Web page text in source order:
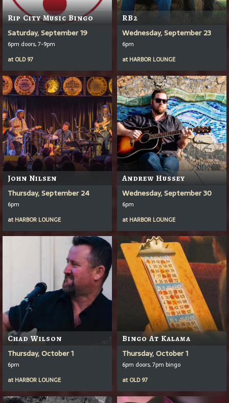
Rip City Music Bingo
Saturday, September 19
6pm doors, 7-9pm
at OLD 97
RB2
Wednesday, September 23
6pm
at HARBOR LOUNGE
John Nilsen
Thursday, September 24
6pm
at HARBOR LOUNGE
Andrew Hussey
Wednesday, September 30
6pm
at HARBOR LOUNGE
Chad Wilson
Thursday, October 1
6pm
at HARBOR LOUNGE
Bingo At Kalama
Thursday, October 1
6pm doors, 7pm bingo
at OLD 97